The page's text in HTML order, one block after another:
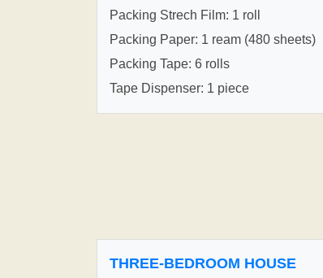
Packing Strech Film: 1 roll
Packing Paper: 1 ream (480 sheets)
Packing Tape: 6 rolls
Tape Dispenser: 1 piece
THREE-BEDROOM HOUSE